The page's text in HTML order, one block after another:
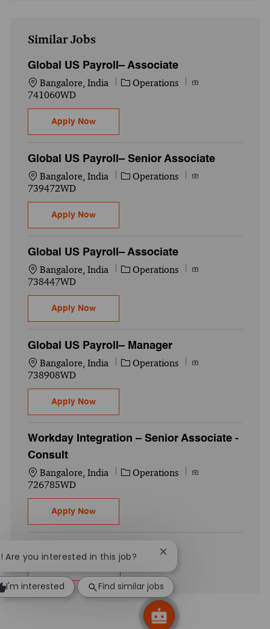
Similar Jobs
Global US Payroll– Associate
Location
Bangalore, India Category
Operations
Job Id
741060WD
Apply NowGlobal US Payroll– Associate
Global US Payroll– Senior Associate
Location
Bangalore, India Category
Operations
Job Id
739472WD
Apply NowGlobal US Payroll– Senior Associate
Global US Payroll– Associate
Location
Bangalore, India Category
Operations
Job Id
738447WD
Apply NowGlobal US Payroll– Associate
Global US Payroll– Manager
Location
Bangalore, India Category
Operations
Job Id
738908WD
Apply NowGlobal US Payroll– Manager
Workday Integration – Senior Associate -
Consult
Location
Bangalore, India Category
Operations
Job Id
726785WD
Apply NowWorkday Integration – Senior Associate -
Are you interested in this job? Close chatbot
I'm interested Find similar jobs